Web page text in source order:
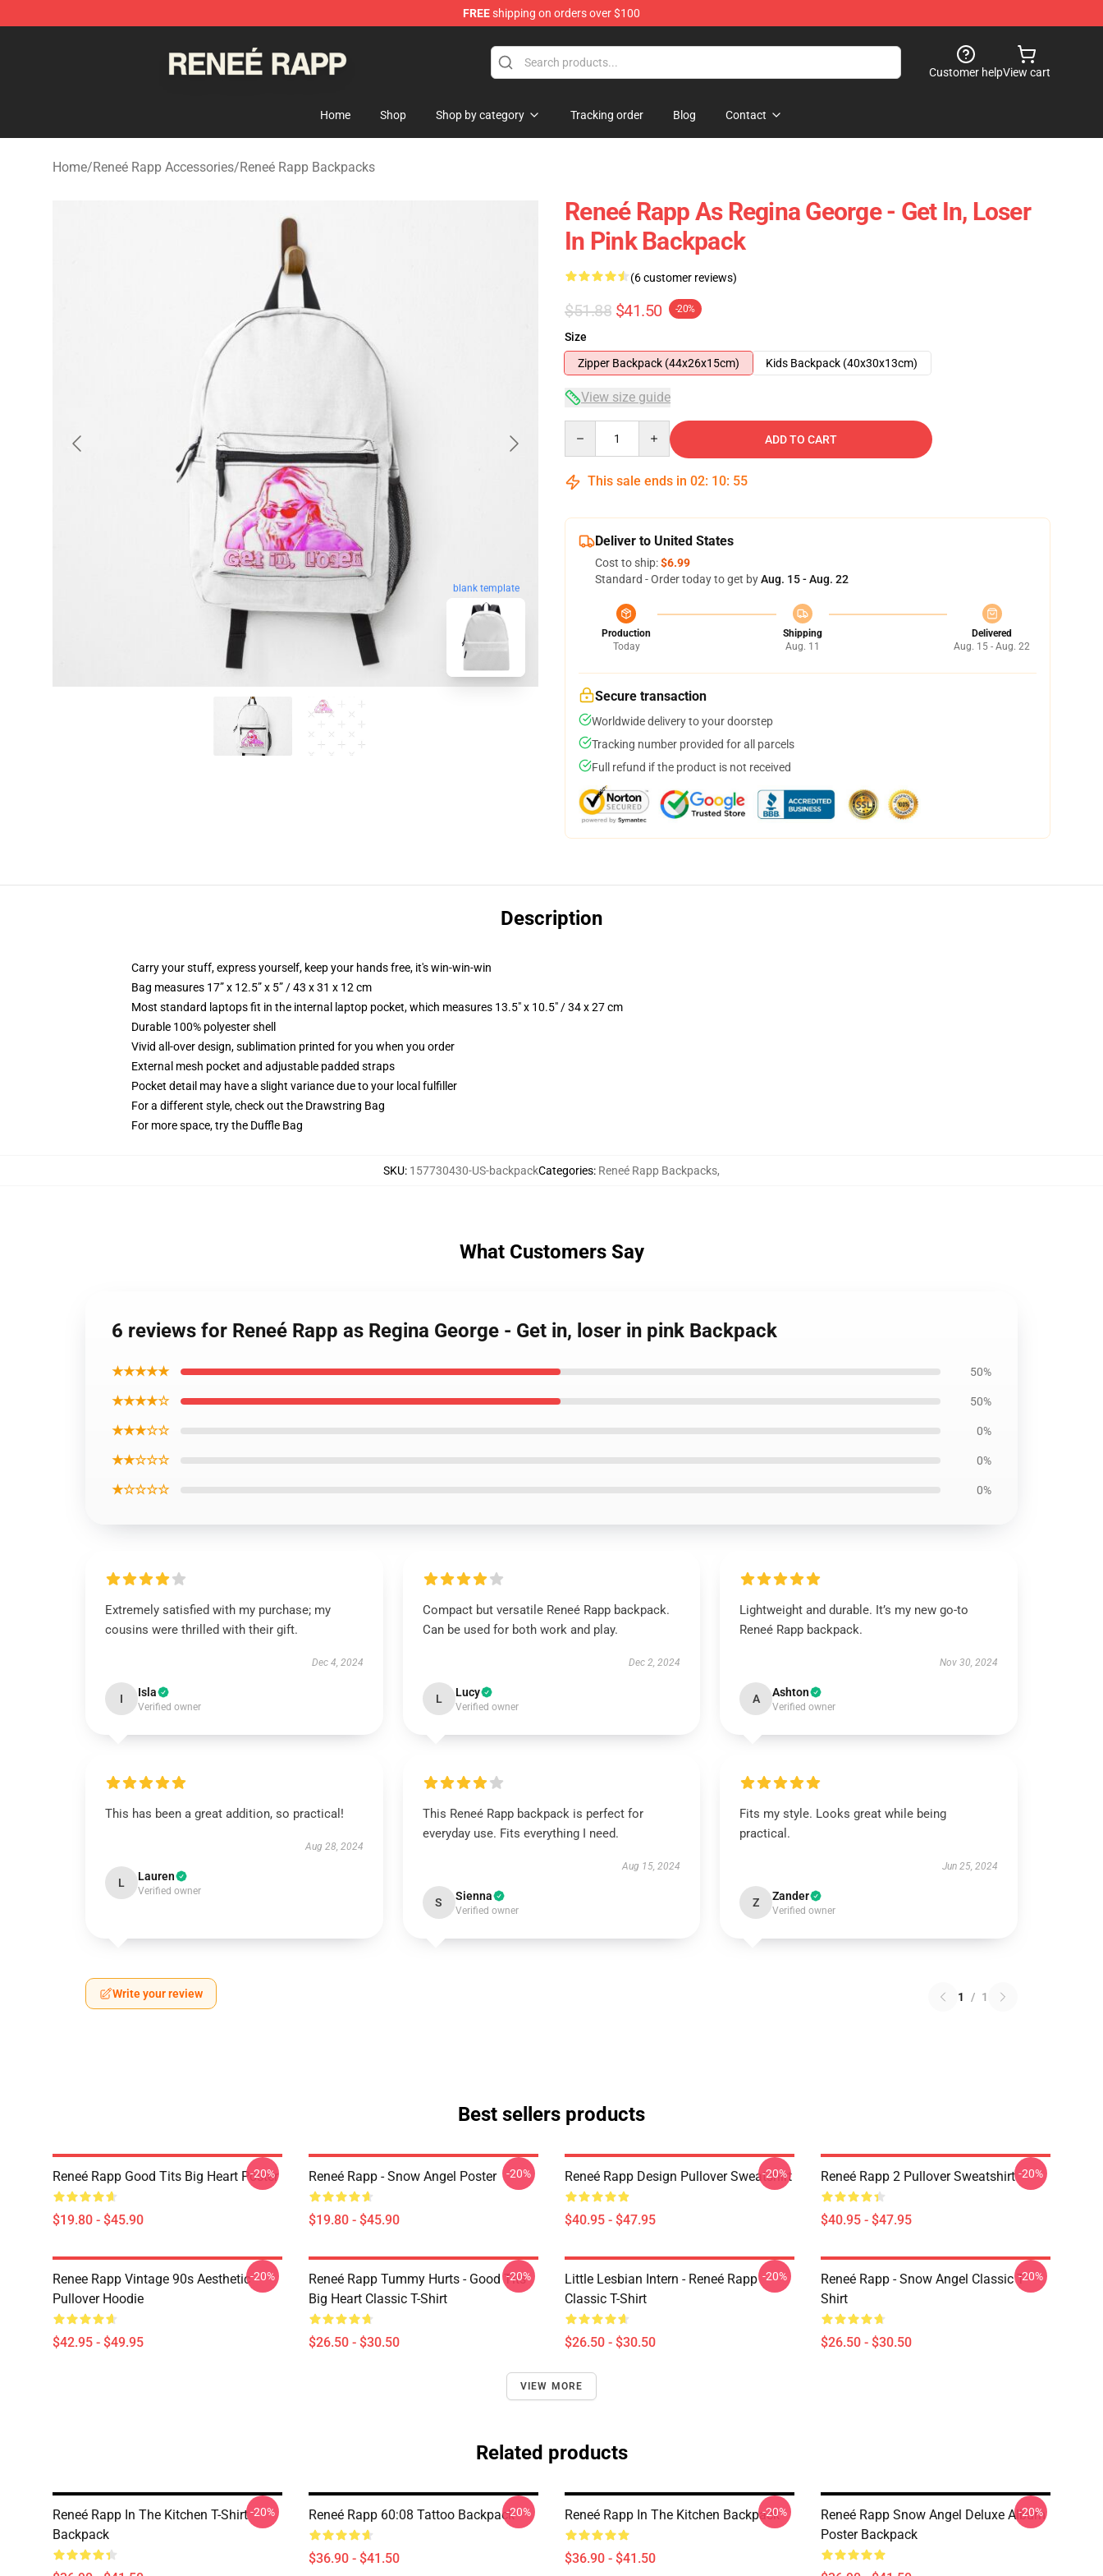
FREEshipping on orders over $100
Customer helpView cart
Home Shop Shop by category Tracking order Blog Contact
Home/Reneé Rapp Accessories/Reneé Rapp Backpacks
blank template
Reneé Rapp As Regina George - Get In, Loser
In Pink Backpack
(6 customer reviews)
$51.88 $41.50 -20%
Size
Zipper Backpack (44x26x15cm)
Kids Backpack (40x30x13cm)
View size guide
ADD TO CART
This sale ends in 02: 10: 54
Deliver to United States
Cost to ship:$6.99
Standard - Order today to get byAug. 15 - Aug. 22
Production
Today
Shipping
Aug. 11
Delivered
Aug. 15 - Aug. 22
Secure transaction
Worldwide delivery to your doorstep
Tracking number provided for all parcels
Full refund if the product is not received
Description
Carry your stuff, express yourself, keep your hands free, it's win-win-win
Bag measures 17” x 12.5” x 5” / 43 x 31 x 12 cm
Most standard laptops fit in the internal laptop pocket, which measures 13.5" x 10.5" / 34 x 27 cm
Durable 100% polyester shell
Vivid all-over design, sublimation printed for you when you order
External mesh pocket and adjustable padded straps
Pocket detail may have a slight variance due to your local fulfiller
For a different style, check out the Drawstring Bag
For more space, try the Duffle Bag
SKU: 157730430-US-backpackCategories: Reneé Rapp Backpacks,
What Customers Say
6 reviews for Reneé Rapp as Regina George - Get in, loser in pink Backpack
★★★★★ 50%
★★★★☆ 50%
★★★☆☆ 0%
★★☆☆☆ 0%
★☆☆☆☆ 0%
Extremely satisfied with my purchase; my
cousins were thrilled with their gift.
Dec 4, 2024
I Isla
Verified owner
Compact but versatile Reneé Rapp backpack.
Can be used for both work and play.
Dec 2, 2024
L Lucy
Verified owner
Lightweight and durable. It’s my new go-to
Reneé Rapp backpack.
Nov 30, 2024
A Ashton
Verified owner
This has been a great addition, so practical!
Aug 28, 2024
L Lauren
Verified owner
This Reneé Rapp backpack is perfect for
everyday use. Fits everything I need.
Aug 15, 2024
S Sienna
Verified owner
Fits my style. Looks great while being
practical.
Jun 25, 2024
Z Zander
Verified owner
Write your review 1 / 1
Best sellers products
Reneé Rapp Good Tits Big Heart Poster
$19.80 - $45.90
-20% Reneé Rapp - Snow Angel Poster
$19.80 - $45.90
-20% Reneé Rapp Design Pullover Sweatshirt
$40.95 - $47.95
-20% Reneé Rapp 2 Pullover Sweatshirt
$40.95 - $47.95
-20%
Renee Rapp Vintage 90s Aesthetic
Pullover Hoodie
$42.95 - $49.95
-20%
Reneé Rapp Tummy Hurts - Good Tits
Big Heart Classic T-Shirt
$26.50 - $30.50
-20%
Little Lesbian Intern - Reneé Rapp
Classic T-Shirt
$26.50 - $30.50
-20%
Reneé Rapp - Snow Angel Classic T-
Shirt
$26.50 - $30.50
-20%
VIEW MORE
Related products
Reneé Rapp In The Kitchen T-Shirt
Backpack
-20% Reneé Rapp 60:08 Tattoo Backpack
$36.90 - $41.50
-20% Reneé Rapp In The Kitchen Backpack
$36.90 - $41.50
-20%
Reneé Rapp Snow Angel Deluxe Album
Poster Backpack
-20%